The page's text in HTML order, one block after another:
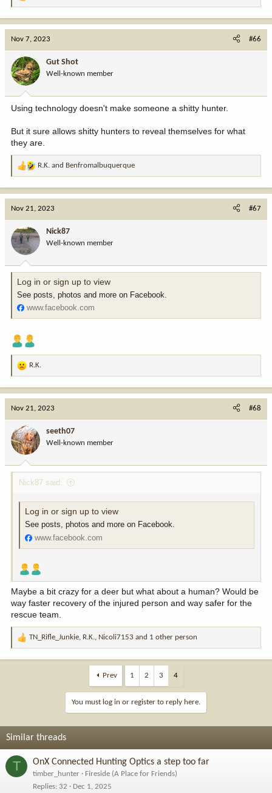
a
o
n
:
Nov 7, 2023 #66
Gut Shot
Well-known member
Using technology doesn't make someone a shitty hunter.
But it sure allows shitty hunters to reveal themselves for what
they are.
R
a
o
n
:
R.K. and Benfromalbuquerque
Nov 21, 2023 #67
Nick87
Well-known member
Log in or sign up to view
See posts, photos and more on Facebook.
www.facebook.com
R
o
n
:
R.K.
Nov 21, 2023 #68
seeth07
Well-known member
Nick87 said:
Log in or sign up to view
See posts, photos and more on Facebook.
www.facebook.com
Maybe a bit crazy for a deer but what about a human? Would be
way faster recovery of the injured person and way safer for the
rescue team.
R
:
TN_Rifle_Junkie, R.K., Nicoli7153 and 1 other person
Prev 1 2 3 4
You must log in or register to reply here.
Similar threads
T OnX Connected Hunting Optics a step too far
timber_hunter
Fireside (A Place for Friends)
Replies 32 Dec 1, 2025